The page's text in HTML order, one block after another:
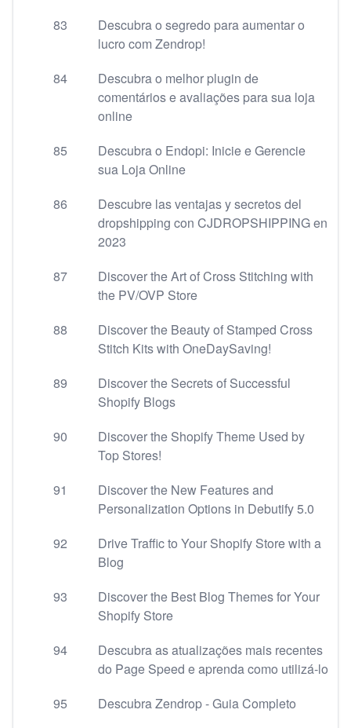
83
Descubra o segredo para aumentar o
lucro com Zendrop!
84
Descubra o melhor plugin de
comentários e avaliações para sua loja
online
85
Descubra o Endopi: Inicie e Gerencie
sua Loja Online
86
Descubre las ventajas y secretos del
dropshipping con CJDROPSHIPPING en
2023
87
Discover the Art of Cross Stitching with
the PV/OVP Store
88
Discover the Beauty of Stamped Cross
Stitch Kits with OneDaySaving!
89
Discover the Secrets of Successful
Shopify Blogs
90
Discover the Shopify Theme Used by
Top Stores!
91
Discover the New Features and
Personalization Options in Debutify 5.0
92
Drive Traffic to Your Shopify Store with a
Blog
93
Discover the Best Blog Themes for Your
Shopify Store
94
Descubra as atualizações mais recentes
do Page Speed e aprenda como utilizá-lo
95
Descubra Zendrop - Guia Completo